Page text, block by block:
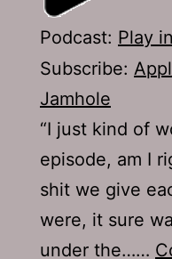
Podcast: Play
Subscribe:
Jamhole
“I just kind of
episode, am I
shit we give
were, it sure
under the……